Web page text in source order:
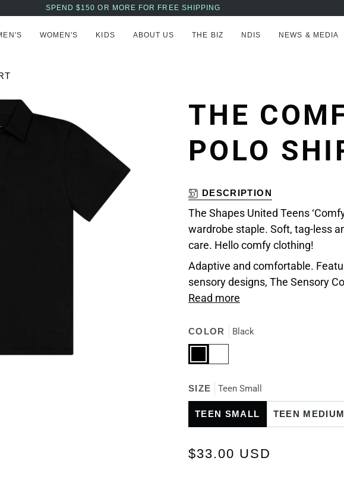
AFTERPAY NOW AVAILABLE - BUY NOW, PAY LATER
WOMEN'S KIDS ABOUT US THE BIZ NDIS NEWS & MEDIA
THE
POLO
DESCRIPTION
The Shapes United Teens
wardrobe staple. Soft, tag-less
care. Hello comfy clothing!
Adaptive and comfortable.
sensory designs, The Sensory
Read more
COLOR Black
BlackWhite
SIZE Teen Small
TEEN SMALL TEEN MEDIUM
$33.00 USD